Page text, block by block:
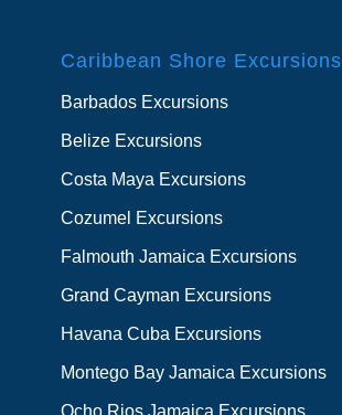
Caribbean Shore Excursions
Barbados Excursions
Belize Excursions
Costa Maya Excursions
Cozumel Excursions
Falmouth Jamaica Excursions
Grand Cayman Excursions
Havana Cuba Excursions
Montego Bay Jamaica Excursions